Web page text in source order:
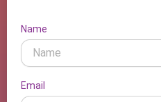
Name
Email